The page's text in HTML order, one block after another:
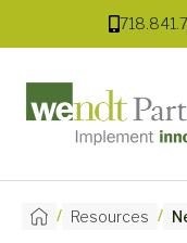
/ Resources /